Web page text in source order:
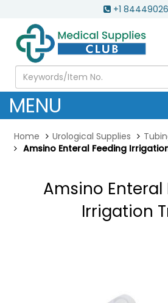
+1
MENU
Home Urological Supplies
Amsino Enteral Feeding
Amsino Enteral
Irrigation